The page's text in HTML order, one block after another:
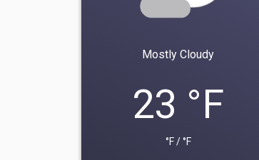
Mostly Cloudy
23 °F
°F / °F